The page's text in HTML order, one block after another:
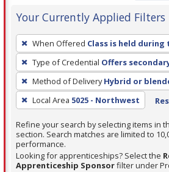
Your Currently Applied Filters
To
remove
a
filter,
press
Enter
or
Spacebar.
When Offered Class is held during
Type of Credential Offers
Method of Delivery Hybrid or
Local Area 5025 - Northwest
Refine your search by selecting items in
section. Search matches are limited to
performance.
Looking for apprenticeships? Select the
Apprenticeship Sponsorfilter under